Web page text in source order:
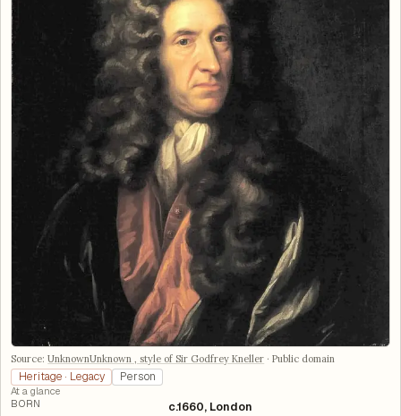
Source: UnknownUnknown , style of Sir Godfrey Kneller ·Public domain
Heritage · Legacy Person
At a glance
BORN
c.1660, London